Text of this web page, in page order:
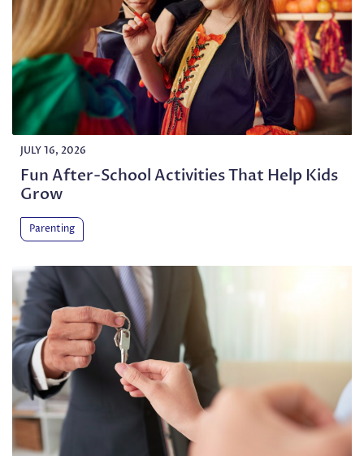
JULY 16, 2026
Fun After-School Activities That Help Kids
Grow
Parenting